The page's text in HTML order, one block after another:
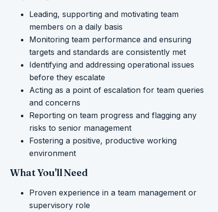
Leading, supporting and motivating team
members on a daily basis
Monitoring team performance and ensuring
targets and standards are consistently met
Identifying and addressing operational issues
before they escalate
Acting as a point of escalation for team queries
and concerns
Reporting on team progress and flagging any
risks to senior management
Fostering a positive, productive working
environment
What You'll Need
Proven experience in a team management or
supervisory role